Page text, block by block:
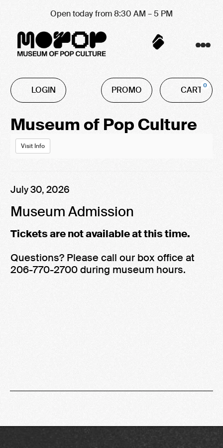
Open today from 8:30 AM – 5 PM
Account
LOGIN
Enter
Promo
PROMO CART 0
Event
Summary
Museum of Pop Culture
Visit Info
Item
details
Date
July 30, 2026
Name
Museum Admission
Tickets are not available at this time.
Questions? Please call our box office at
206-770-2700 during museum hours.